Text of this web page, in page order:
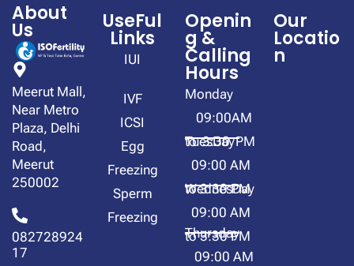
About
Us
Meerut Mall,
Near Metro
Plaza, Delhi
Road,
Meerut
250002
082728924
17
UseFul
Links
IUI
IVF
ICSI
Egg
Freezing
Sperm
Freezing
Openin
g &
Calling
Hours
Monday
09:00AM
to 3:30 PM
TuesDay
09:00 AM
to 3:30 PM
WednesDay
09:00 AM
to 3:30 PM
Thursday
09:00 AM
Our
Locatio
n